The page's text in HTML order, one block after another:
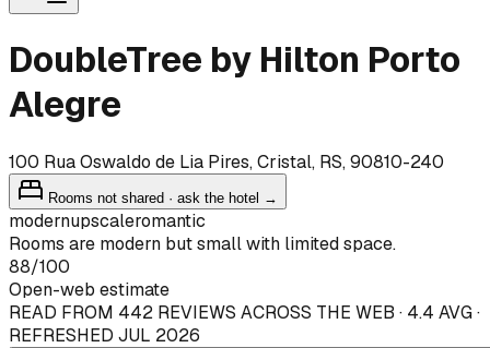
DoubleTree by Hilton Porto
Alegre
100 Rua Oswaldo de Lia Pires, Cristal, RS, 90810-240
Rooms not shared · ask the hotel →
modernupscaleromantic
Rooms are modern but small with limited space.
88/100
Open-web estimate
READ FROM 442 REVIEWS ACROSS THE WEB · 4.4 AVG ·
REFRESHED JUL 2026